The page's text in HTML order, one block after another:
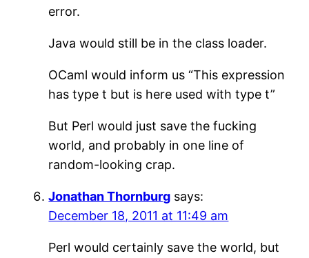
error.
Java would still be in the class loader.
OCaml would inform us “This expression
has type t but is here used with type t”
But Perl would just save the fucking
world, and probably in one line of
random-looking crap.
Jonathan Thornburg says:
December 18, 2011 at 11:49 am
Perl would certainly save the world, but